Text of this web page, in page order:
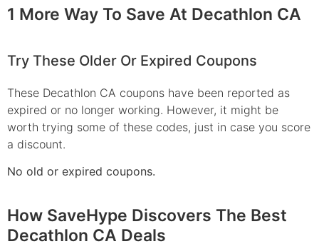
1 More Way To Save At Decathlon CA
Try These Older Or Expired Coupons
These Decathlon CA coupons have been reported as
expired or no longer working. However, it might be
worth trying some of these codes, just in case you score
a discount.
No old or expired coupons.
How SaveHype Discovers The Best
Decathlon CA Deals